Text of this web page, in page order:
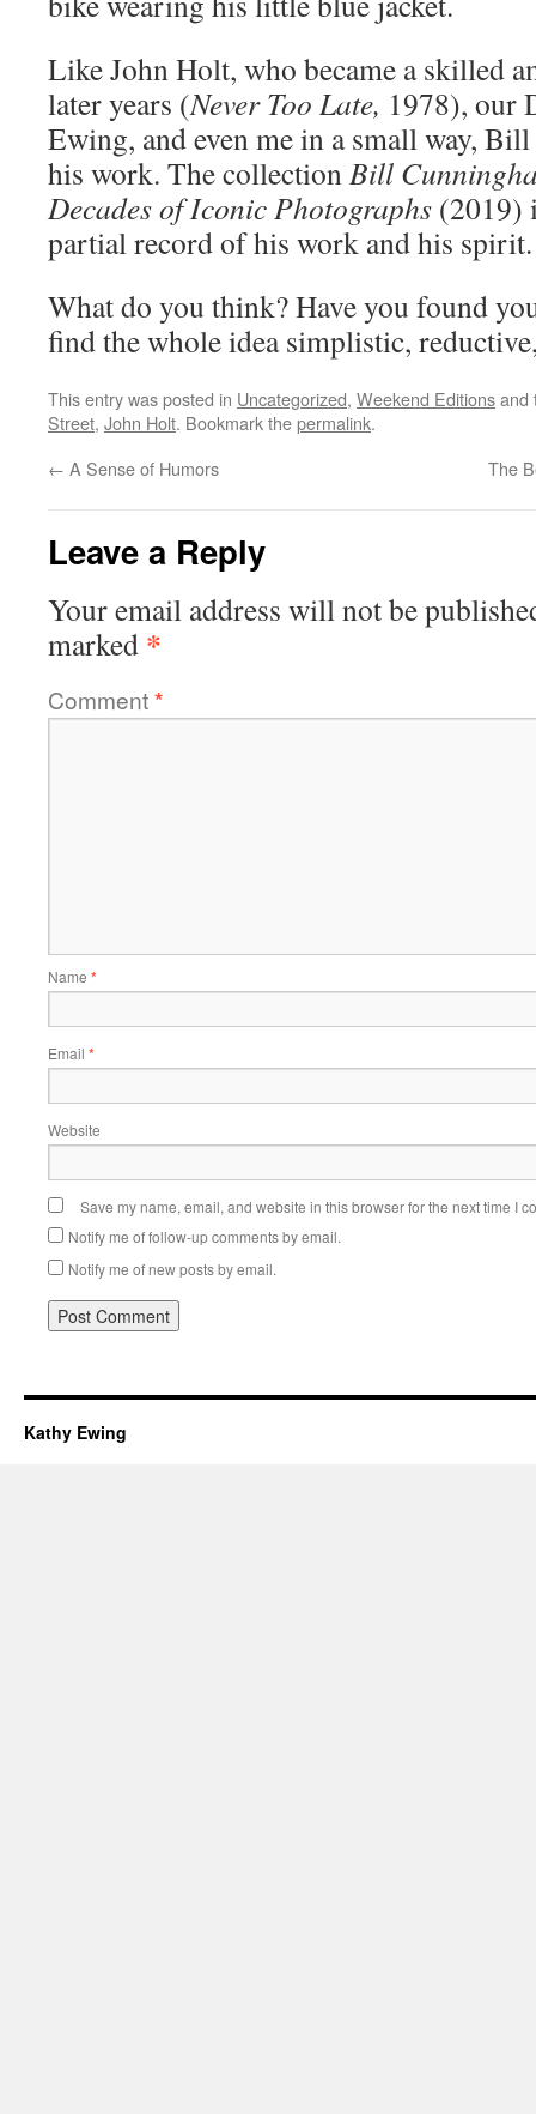
Like John Holt, who became a skilled
later years (Never Too Late, 1978), our
Ewing, and even me in a small way,
his work. The collection Bill
Decades of Iconic Photographs (2019)
partial record of his work and his spirit.
What do you think? Have you found
find the whole idea simplistic,
This entry was posted in Uncategorized, Weekend Editionsand
Street, John Holt. Bookmark thepermalink.
← A Sense of Humors The
Leave a Reply
Your email address will not be
marked *
Comment*
Name *
Email *
Website
Save my name, email, and website in this browser for the next time I
Notify me of follow-up comments by email.
Notify me of new posts by email.
Kathy Ewing